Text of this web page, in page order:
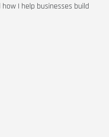
how I help businesses build